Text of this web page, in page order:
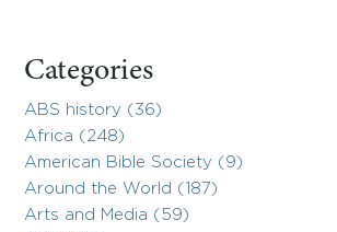
Categories
ABS history (36)
Africa (248)
American Bible Society (9)
Around the World (187)
Arts and Media (59)